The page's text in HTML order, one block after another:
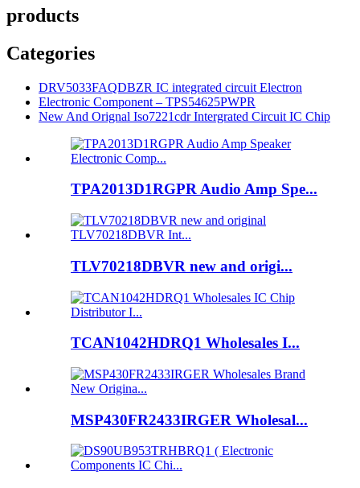
products
Categories
DRV5033FAQDBZR IC integrated circuit Electron
Electronic Component – TPS54625PWPR
New And Orignal Iso7221cdr Intergrated Circuit IC Chip
TPA2013D1RGPR Audio Amp Spe...
TLV70218DBVR new and origi...
TCAN1042HDRQ1 Wholesales I...
MSP430FR2433IRGER Wholesal...